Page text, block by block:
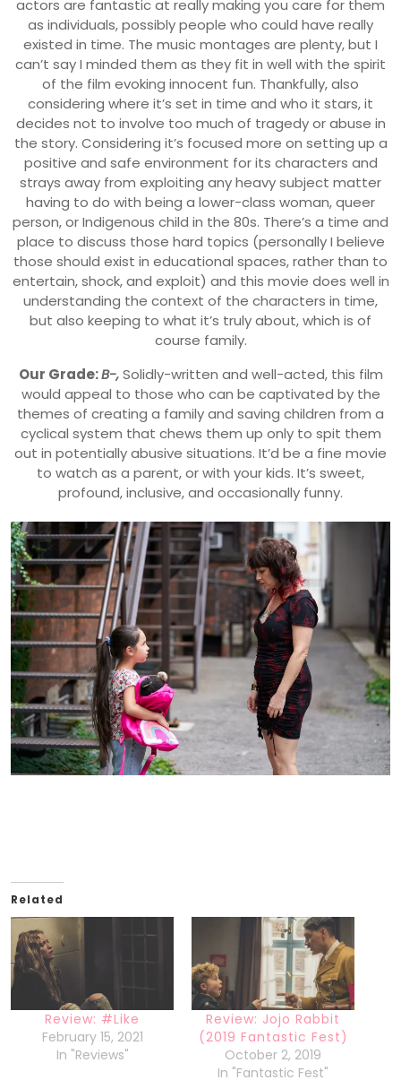
actors are fantastic at really making you care for them
as individuals, possibly people who could have really
existed in time. The music montages are plenty, but I
can’t say I minded them as they fit in well with the spirit
of the film evoking innocent fun. Thankfully, also
considering where it’s set in time and who it stars, it
decides not to involve too much of tragedy or abuse in
the story. Considering it’s focused more on setting up a
positive and safe environment for its characters and
strays away from exploiting any heavy subject matter
having to do with being a lower-class woman, queer
person, or Indigenous child in the 80s. There’s a time and
place to discuss those hard topics (personally I believe
those should exist in educational spaces, rather than to
entertain, shock, and exploit) and this movie does well in
understanding the context of the characters in time,
but also keeping to what it’s truly about, which is of
course family.
Our Grade:B-,Solidly-written and well-acted, this film
would appeal to those who can be captivated by the
themes of creating a family and saving children from a
cyclical system that chews them up only to spit them
out in potentially abusive situations. It’d be a fine movie
to watch as a parent, or with your kids. It’s sweet,
profound, inclusive, and occasionally funny.
Related
Review: #Like
February 15, 2021
In "Reviews"
Review: Jojo Rabbit
(2019 Fantastic Fest)
October 2, 2019
In "Fantastic Fest"